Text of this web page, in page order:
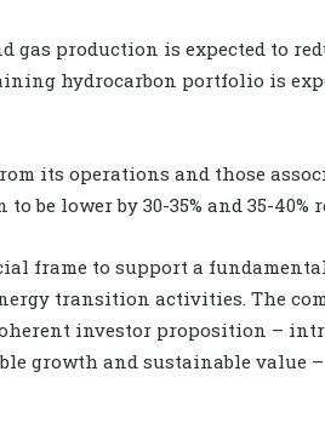
gas production is expected to
hydrocarbon portfolio is
its operations and those
be lower by 30-35% and 35-40%
frame to support a
transition activities. The
investor proposition –
growth and sustainable value